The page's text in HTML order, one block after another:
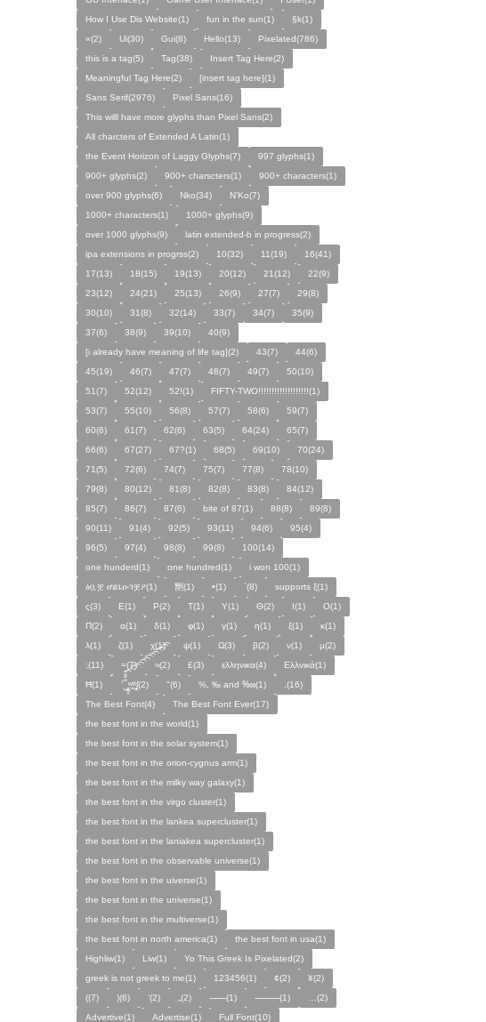
How I Use Dis Website(1)
fun in the sun(1)
§k(1)
«(2)
Ui(30) Gui(8) Hello(13)
Pixelated(786)
this is a tag(5)
Tag(38)
Insert Tag Here(2)
Meaningful Tag Here(2)
[insert tag here](1)
Sans Serif(2976)
Pixel Sans(16)
This willl have more glyphs than Pixel Sans(2)
All charcters of Extended A Latin(1)
the Event Horizon of Laggy Glyphs(7)
997 glyphs(1)
900+ glyphs(2)
900+ charscters(1)
900+ characters(1)
over 900 glyphs(6)
Nko(34)
N’Ko(7)
1000+ characters(1)
1000+ glyphs(9)
over 1000 glyphs(9)
latin extended-b in progress(2)
ipa extensions in progrss(2)
10(32) 11(19)
16(41)
17(13)
18(15) 19(13) 20(12) 21(12)
22(9)
23(12)
24(21) 25(13) 26(9) 27(7)
29(8)
30(10)
31(8) 32(14) 33(7) 34(7)
35(9)
37(6)
38(9) 39(10)
40(9)
[i already have meaning of life tag](2)
43(7)
44(6)
45(19)
46(7) 47(7) 48(7) 49(7)
50(10)
51(7)
52(12) 52!(1)
FIFTY-TWO!!!!!!!!!!!!!!!!!!!(1)
53(7)
55(10) 56(8) 57(7) 58(6)
59(7)
60(6)
61(7) 62(6) 63(5) 64(24)
65(7)
66(6)
67(27) 67?(1) 68(5) 69(10)
70(24)
71(5)
72(6) 74(7) 75(7) 77(8)
78(10)
79(8)
80(12) 81(8) 82(8) 83(8)
84(12)
85(7)
86(7) 87(6) bite of 87(1) 88(8)
89(8)
90(11)
91(4) 92(5) 93(11) 94(6)
95(4)
96(5)
97(4) 98(8) 99(8)
100(14)
one hunderd(1)
one hundred(1)
i won 100(1)
ፅቧቿ ዘሄቤዑገቿዖ(1)
㔆(1) •(1) `(8)
supports ξ(1)
ς(3)
Ε(1) Ρ(2) Τ(1) Υ(1) Θ(2) Ι(1)
Ο(1)
Π(2)
α(1) δ(1) φ(1) γ(1) η(1) ξ(1)
κ(1)
λ(1)
ζ(1) χ(1) ψ(1) Ω(3) β(2) ν(1)
µ(2)
;(11)
=(7) ≈(2) £(3) ελληνικα(4)
Ελλνικά(1)
Ħ(1)
ˑ̆‿̘̪̬̯̘̪̟̪̹̤̤̃̈̃̃̈̃͡͡͡͡͡͡͡͡͡͡͡͡͡͡ʷ̹̪ᶿ̟̰ʃ(2) "(6) %, ‰ and ‱(1)
,(16)
The Best Font(4)
The Best Font Ever(17)
the best font in the world(1)
the best font in the solar system(1)
the best font in the orion-cygnus arm(1)
the best font in the milky way galaxy(1)
the best font in the virgo cluster(1)
the best font in the lankea supercluster(1)
the best font in the laniakea supercluster(1)
the best font in the observable universe(1)
the best font in the uiverse(1)
the best font in the universe(1)
the best font in the multiverse(1)
the best font in north america(1)
the best font in usa(1)
Highliw(1)
Liw(1)
Yo This Greek Is Pixelated(2)
greek is not greek to me(1)
123456(1) ¢(2)
¥(2)
((7)
)(6) ‘(2) „(2) ⸺(1) ⸻(1)
…(2)
Advertive(1)
Advertise(1)
Full Font(10)